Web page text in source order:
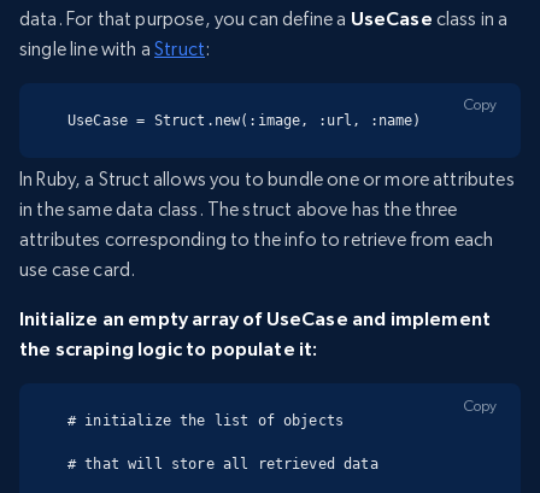
data. For that purpose, you can define a UseCase class in a
single line with aStruct:
UseCase = Struct.new(:image, :url, :name)
Copy
In Ruby, a Struct allows you to bundle one or more attributes
in the same data class. The struct above has the three
attributes corresponding to the info to retrieve from each
use case card.
Initialize an empty array of UseCase and implement
the scraping logic to populate it:
# initialize the list of objects
# that will store all retrieved data
Copy